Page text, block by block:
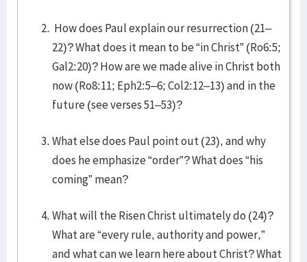
How does Paul explain our resurrection (21–
22)? What does it mean to be “in Christ” (Ro6:5;
Gal2:20)? How are we made alive in Christ both
now (Ro8:11; Eph2:5–6; Col2:12–13) and in the
future (see verses 51–53)?
What else does Paul point out (23), and why
does he emphasize “order”? What does “his
coming” mean?
What will the Risen Christ ultimately do (24)?
What are “every rule, authority and power,”
and what can we learn here about Christ? What